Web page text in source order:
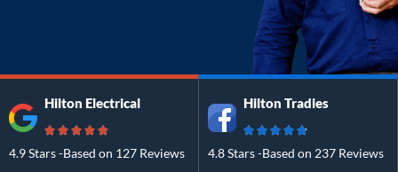
Hilton Electrical
4.9 Stars -Based on 127 Reviews
Hilton Tradies
4.8 Stars -Based on 237 Reviews